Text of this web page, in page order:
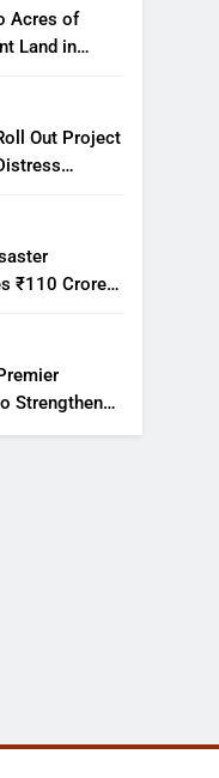
Acres of
Land in
Out Project
₹110 Crore
Strengthen
Ecosystem